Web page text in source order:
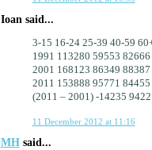
Ioan said...
3-15 16-24 25-39 40-59
1991 113280 59553
2001 168123 86349
2011 153888 95771
(2011 – 2001) -14235
11 December 2012 at 11:16
MHsaid...